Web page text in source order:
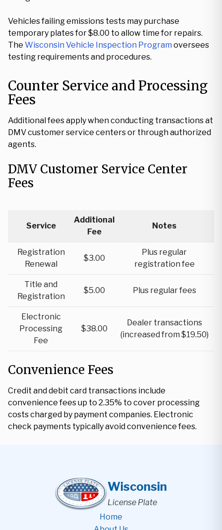
Vehicles failing emissions tests may purchase
temporary plates for $8.00 to allow time for repairs.
The Wisconsin Vehicle Inspection Program oversees
testing requirements and procedures.
Counter Service and Processing
Fees
Additional fees apply when conducting transactions at
DMV customer service centers or through authorized
agents.
DMV Customer Service Center
Fees
Service
Additional
Fee
Notes
Registration
Renewal
$3.00
Plus regular
registration fee
Title and
Registration
$5.00 Plus regular fees
Electronic
Processing
Fee
$38.00
Dealer transactions
(increased from $19.50)
Convenience Fees
Credit and debit card transactions include
convenience fees up to 2.35% to cover processing
costs charged by payment companies. Electronic
check payments typically avoid convenience fees.
Wisconsin
License Plate
Home